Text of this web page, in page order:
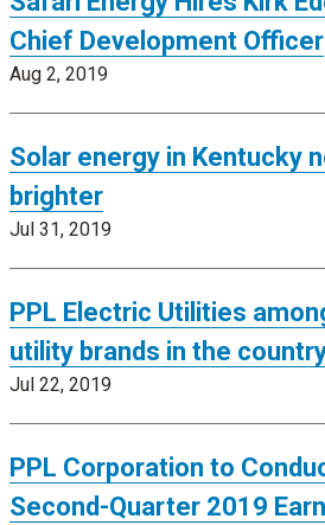
Chief Development Officer
Aug 2, 2019
Solar energy in Kentucky
brighter
Jul 31, 2019
PPL Electric Utilities
utility brands in the
Jul 22, 2019
PPL Corporation to
Second-Quarter 2019